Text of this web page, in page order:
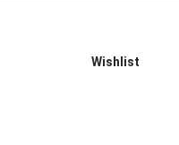
Wishlist